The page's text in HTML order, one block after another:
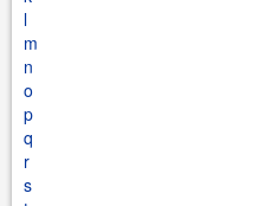
l
m
n
o
p
q
r
s